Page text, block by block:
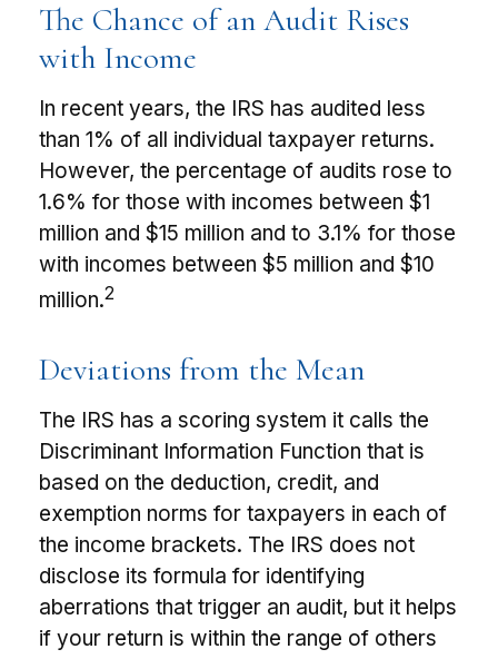
The Chance of an Audit Rises
with Income
In recent years, the IRS has audited less
than 1% of all individual taxpayer returns.
However, the percentage of audits rose to
1.6% for those with incomes between $1
million and $15 million and to 3.1% for those
with incomes between $5 million and $10
million.2
Deviations from the Mean
The IRS has a scoring system it calls the
Discriminant Information Function that is
based on the deduction, credit, and
exemption norms for taxpayers in each of
the income brackets. The IRS does not
disclose its formula for identifying
aberrations that trigger an audit, but it helps
if your return is within the range of others